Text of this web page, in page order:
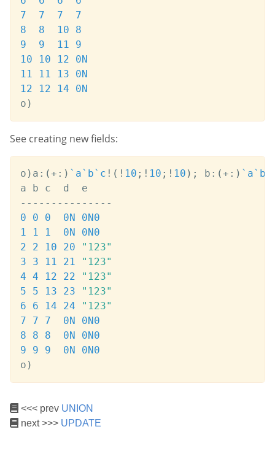
7
7 7
7
8
8 10
8
9
9 11
9
10
10 12
0N
11
11 13
0N
12
12 14
0N
o )
See creating new fields:
o ) a : (+: ) `a`b`c ! ( ! 10 ; ! 10 ; ! 10 ) ; b : (+: ) `a`b
- - - - - - - - - - - - - - -
0
0 0 0N 0N0
1
1 1 0N 0N0
2
2 10 20
"123"
3
3 11 21
"123"
4 4 12 22
"123"
5
5 13 23
"123"
6
6 14 24
"123"
7
7 7 0N 0N0
8
8 8 0N 0N0
9
9 9 0N 0N0
o )
<<< prev UNION
next >>> UPDATE